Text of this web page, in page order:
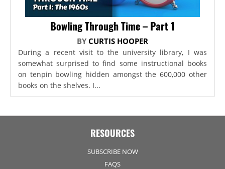
Bowling Through Time – Part 1
BY CURTIS HOOPER
During a recent visit to the university library, I was
somewhat surprised to find some instructional books
on tenpin bowling hidden amongst the 600,000 other
books on the shelves. I...
RESOURCES
SUBSCRIBE NOW
FAQS